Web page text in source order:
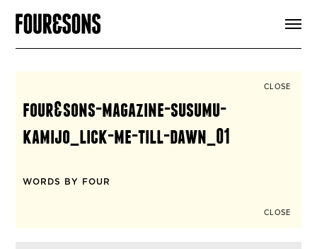
SIGN UP
INSTAGRAM
CLOSE
four&sons-magazine-susumu-
kamijo_lick-me-till-dawn_01
WORDS BY FOUR
CLOSE